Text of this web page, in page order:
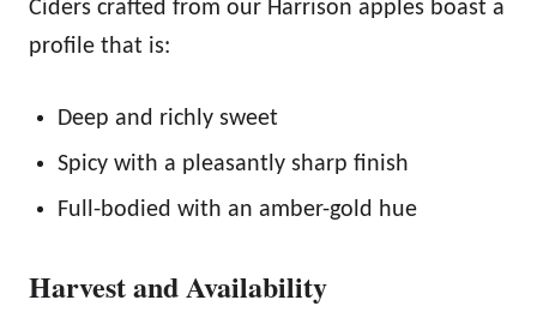
Ciders crafted from our Harrison apples boast a
profile that is:
Deep and richly sweet
Spicy with a pleasantly sharp finish
Full-bodied with an amber-gold hue
Harvest and Availability